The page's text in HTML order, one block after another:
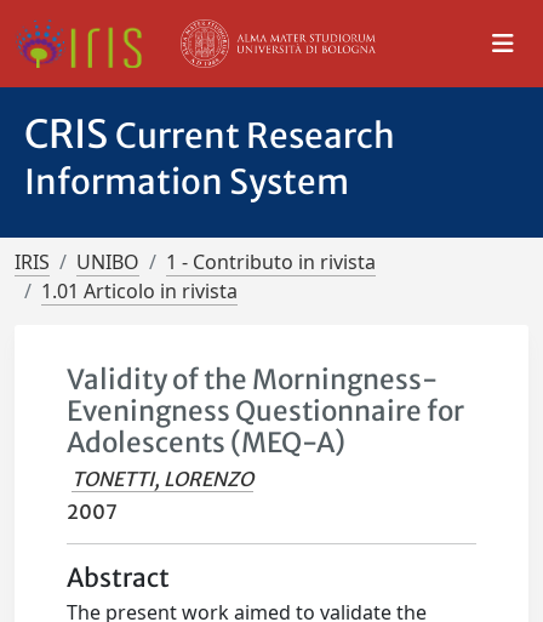
CRIS Current Research
Information System
IRIS UNIBO
1 - Contributo in rivista
1.01 Articolo in rivista
Validity of the Morningness-
Eveningness Questionnaire for
Adolescents (MEQ-A)
TONETTI, LORENZO
2007
Abstract
The present work aimed to validate the